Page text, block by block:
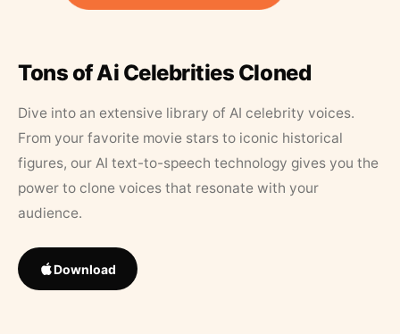
Tons of Ai Celebrities Cloned
Dive into an extensive library of AI celebrity voices.
From your favorite movie stars to iconic historical
figures, our AI text-to-speech technology gives you the
power to clone voices that resonate with your
audience.
Download